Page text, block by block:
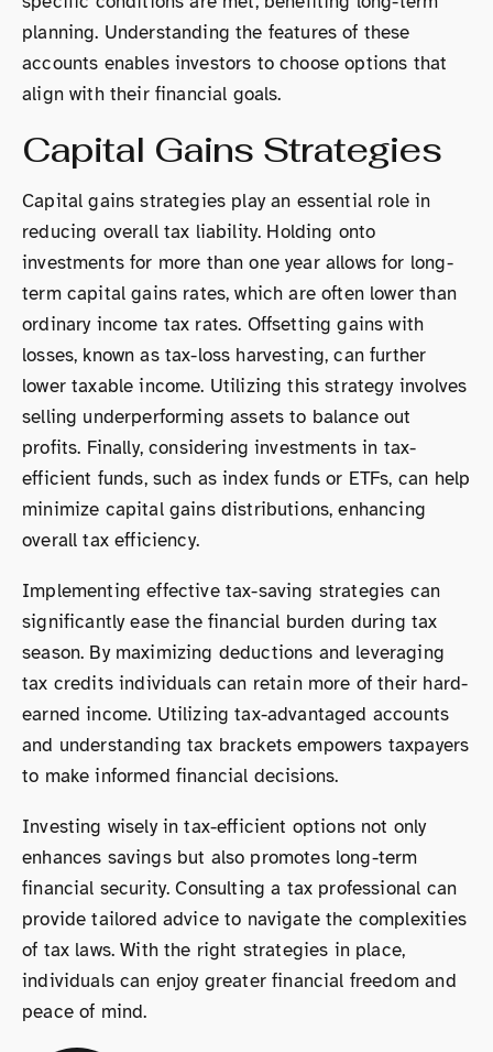
planning. Understanding the features of these
accounts enables investors to choose options that
align with their financial goals.
Capital Gains Strategies
Capital gains strategies play an essential role in
reducing overall tax liability. Holding onto
investments for more than one year allows for long-
term capital gains rates, which are often lower than
ordinary income tax rates. Offsetting gains with
losses, known as tax-loss harvesting, can further
lower taxable income. Utilizing this strategy involves
selling underperforming assets to balance out
profits. Finally, considering investments in tax-
efficient funds, such as index funds or ETFs, can help
minimize capital gains distributions, enhancing
overall tax efficiency.
Implementing effective tax-saving strategies can
significantly ease the financial burden during tax
season. By maximizing deductions and leveraging
tax credits individuals can retain more of their hard-
earned income. Utilizing tax-advantaged accounts
and understanding tax brackets empowers taxpayers
to make informed financial decisions.
Investing wisely in tax-efficient options not only
enhances savings but also promotes long-term
financial security. Consulting a tax professional can
provide tailored advice to navigate the complexities
of tax laws. With the right strategies in place,
individuals can enjoy greater financial freedom and
peace of mind.